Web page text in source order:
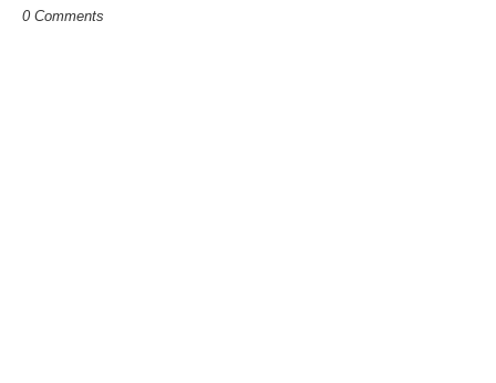
0 Comments